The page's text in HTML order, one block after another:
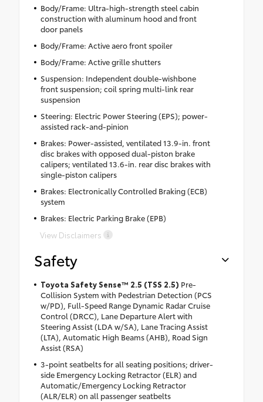
Body/Frame: Ultra-high-strength steel cabin
construction with aluminum hood and front
door panels
Body/Frame: Active aero front spoiler
Body/Frame: Active grille shutters
Suspension: Independent double-wishbone
front suspension; coil spring multi-link rear
suspension
Steering: Electric Power Steering (EPS); power-
assisted rack-and-pinion
Brakes: Power-assisted, ventilated 13.9-in. front
disc brakes with opposed dual-piston brake
calipers; ventilated 13.6-in. rear disc brakes with
single-piston calipers
Brakes: Electronically Controlled Braking (ECB)
system
Brakes: Electric Parking Brake (EPB)
View Disclaimers
Safety
Toyota Safety Sense™ 2.5 (TSS 2.5) Pre-
Collision System with Pedestrian Detection (PCS
w/PD), Full-Speed Range Dynamic Radar Cruise
Control (DRCC), Lane Departure Alert with
Steering Assist (LDA w/SA), Lane Tracing Assist
(LTA), Automatic High Beams (AHB), Road Sign
Assist (RSA)
3-point seatbelts for all seating positions; driver-
side Emergency Locking Retractor (ELR) and
Automatic/Emergency Locking Retractor
(ALR/ELR) on all passenger seatbelts